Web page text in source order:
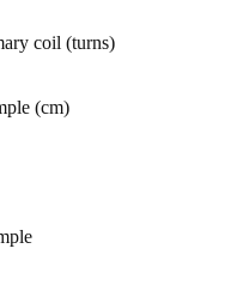
coil (turns)
(cm)